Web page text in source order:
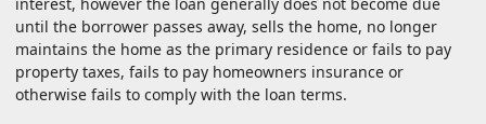
until the borrower passes away, sells the home, no longer
maintains the home as the primary residence or fails to pay
property taxes, fails to pay homeowners insurance or
otherwise fails to comply with the loan terms.